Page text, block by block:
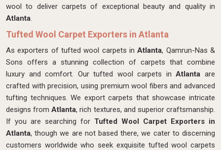
wool to deliver carpets of exceptional beauty and quality in
Atlanta.
Tufted Wool Carpet Exporters in Atlanta
As exporters of tufted wool carpets inAtlanta, Qamrun-Nas &
Sons offers a stunning collection of carpets that combine
luxury and comfort. Our tufted wool carpets inAtlantaare
crafted with precision, using premium wool fibers and advanced
tufting techniques. We export carpets that showcase intricate
designs fromAtlanta, rich textures, and superior craftsmanship.
If you are searching for Tufted Wool Carpet Exporters in
Atlanta, though we are not based there, we cater to discerning
customers worldwide who seek exquisite tufted wool carpets